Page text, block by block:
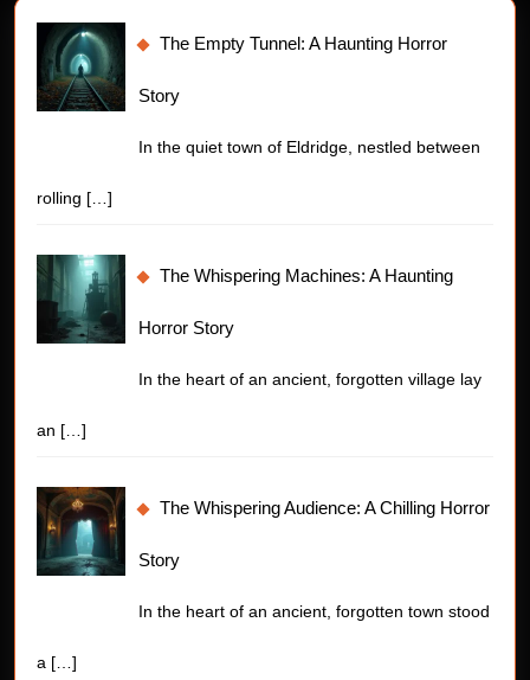
The Empty Tunnel: A Haunting Horror
Story
In the quiet town of Eldridge, nestled between
rolling […]
The Whispering Machines: A Haunting
Horror Story
In the heart of an ancient, forgotten village lay
an […]
The Whispering Audience: A Chilling Horror
Story
In the heart of an ancient, forgotten town stood
a […]